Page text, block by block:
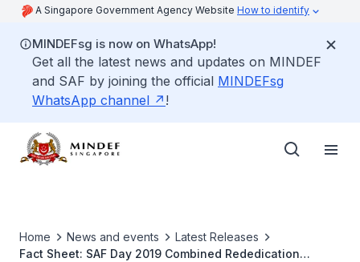
A Singapore Government Agency Website How to identify
MINDEFsg is now on WhatsApp!
Get all the latest news and updates on MINDEF
and SAF by joining the official MINDEFsg
WhatsApp channel
!
Home News and events
Latest Releases
Fact Sheet: SAF Day 2019 Combined Rededication